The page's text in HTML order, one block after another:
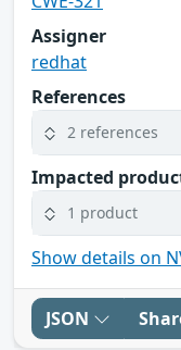
Assigner
redhat
References
2 references
Impacted
1 product
Show details on
JSON